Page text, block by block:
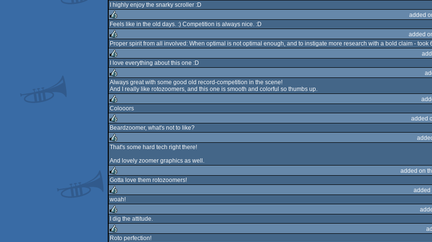
rulez
I highly enjoy the snarky scroller :D
rulez
added
Feels like in the old days. :) Competition is always nice. :D
rulez
added
Proper spirit from all involved: When optimal is not optimal enough, and to instigate more research with a bold claim - took
rulez
I love everything about this one :D
rulez
Always great with some good old record-competition in the scene!
And I really like rotozoomers, and this one is smooth and colorful so thumbs up.
rulez
Colooors
rulez
added
Beardzoomer, what's not to like?
rulez
That's some hard tech right there!
And lovely zoomer graphics as well.
rulez
added on
Gotta love them rotozoomers!
rulez
added
woah!
rulez
I dig the attitude.
Roto perfection!